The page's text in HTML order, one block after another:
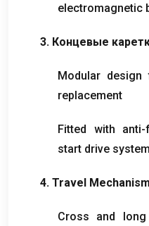
electromagnetic
3. Концевые
Modular design
replacement
Fitted with
start drive system
4. Travel Mechanism
Cross and